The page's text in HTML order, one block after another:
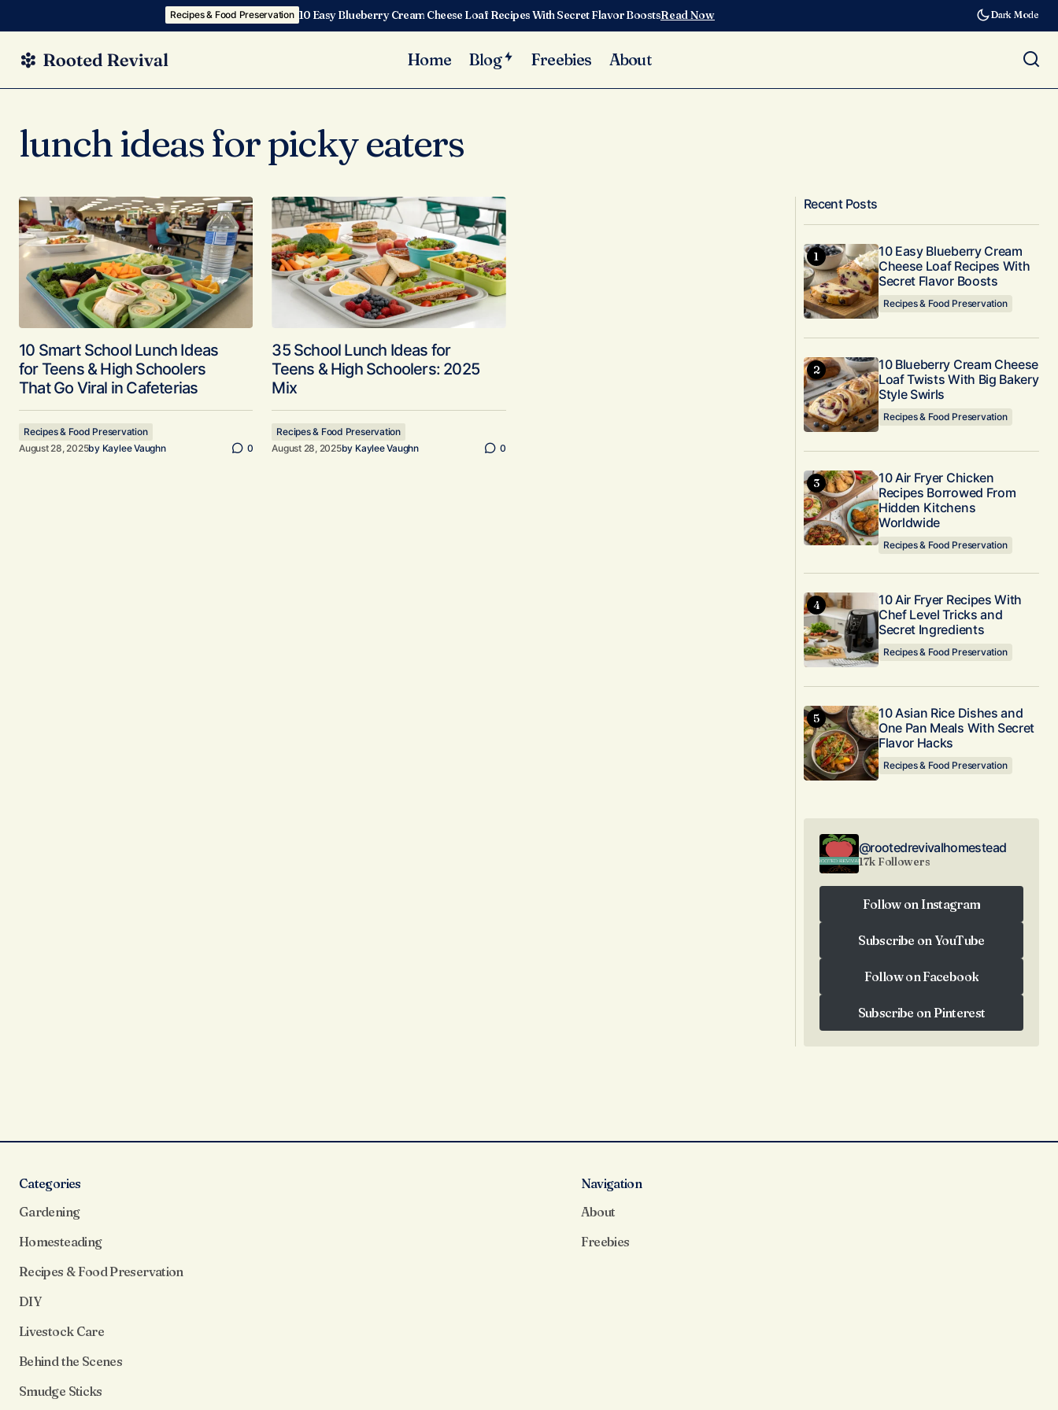
Recipes & Food Preservation 10 Easy Blueberry Cream Cheese Loaf Recipes With Secret Flavor BoostsRead Now Dark Mode
Home Blog Freebies About
lunch ideas for picky eaters
10 Smart School Lunch Ideas
for Teens & High Schoolers
That Go Viral in Cafeterias
Recipes & Food Preservation
August 28, 2025by Kaylee Vaughn 0
35 School Lunch Ideas for
Teens & High Schoolers: 2025
Mix
Recipes & Food Preservation
August 28, 2025by Kaylee Vaughn 0
Recent Posts
10 Easy Blueberry Cream
Cheese Loaf Recipes With
Secret Flavor Boosts
Recipes & Food Preservation
10 Blueberry Cream Cheese
Loaf Twists With Big Bakery
Style Swirls
Recipes & Food Preservation
10 Air Fryer Chicken
Recipes Borrowed From
Hidden Kitchens
Worldwide
Recipes & Food Preservation
10 Air Fryer Recipes With
Chef Level Tricks and
Secret Ingredients
Recipes & Food Preservation
10 Asian Rice Dishes and
One Pan Meals With Secret
Flavor Hacks
Recipes & Food Preservation
@rootedrevivalhomestead
17k Followers
Follow on Instagram
Subscribe on YouTube
Follow on Facebook
Subscribe on Pinterest
Subscribe on Pinterest
Categories
Gardening
Homesteading
Recipes & Food Preservation
DIY
Livestock Care
Behind the Scenes
Smudge Sticks
Navigation
About
Freebies